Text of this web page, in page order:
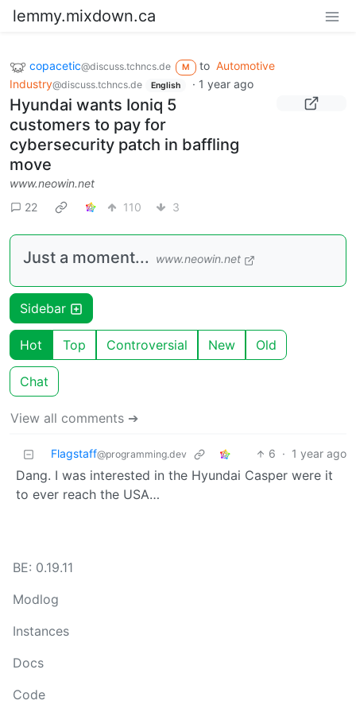
lemmy.mixdown.ca
copacetic@discuss.tchncs.de M to Automotive
Industry@discuss.tchncs.de English · 1 year ago
Hyundai wants Ioniq 5
customers to pay for
cybersecurity patch in baffling
move
www.neowin.net
22
110 3
Just a moment... www.neowin.net
Sidebar
Hot Top Controversial New Old
Chat
View all comments ➔
Flagstaff@programming.dev 6 · 1 year ago
Dang. I was interested in the Hyundai Casper were it
to ever reach the USA…
BE: 0.19.11
Modlog
Instances
Docs
Code